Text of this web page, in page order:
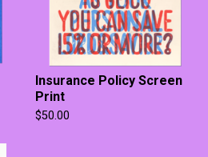
Insurance Policy Screen
Print
$50.00